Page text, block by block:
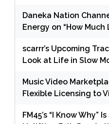
Daneka Nation
Energy on “How Much
scarrr’s Upcoming
Look at Life in Slow
Music Video
Flexible Licensing to
FM45’s “I Know Why”